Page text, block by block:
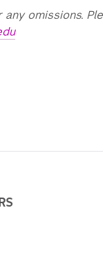
any omissions.